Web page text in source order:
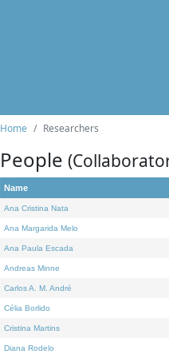
Home Researchers
People
Name
Ana Cristina Nata
Ana Margarida Melo
Ana Paula Escada
Andreas Minne
Carlos A. M. André
Célia Borlido
Cristina Martins
Diana Rodelo